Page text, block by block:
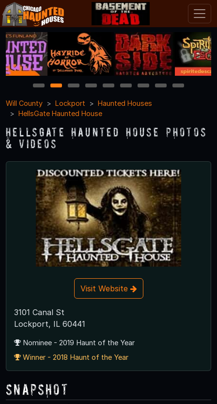
1 2 3 4 5 6 7 8
9
Will County
Lockport
Haunted Houses
HellsGate Haunted House
HellsGate Haunted House Photos
& Videos
Visit Website
3101 Canal St
Lockport, IL 60441
Nominee - 2019 Haunt of the Year
Winner - 2018 Haunt of the Year
Snapshot